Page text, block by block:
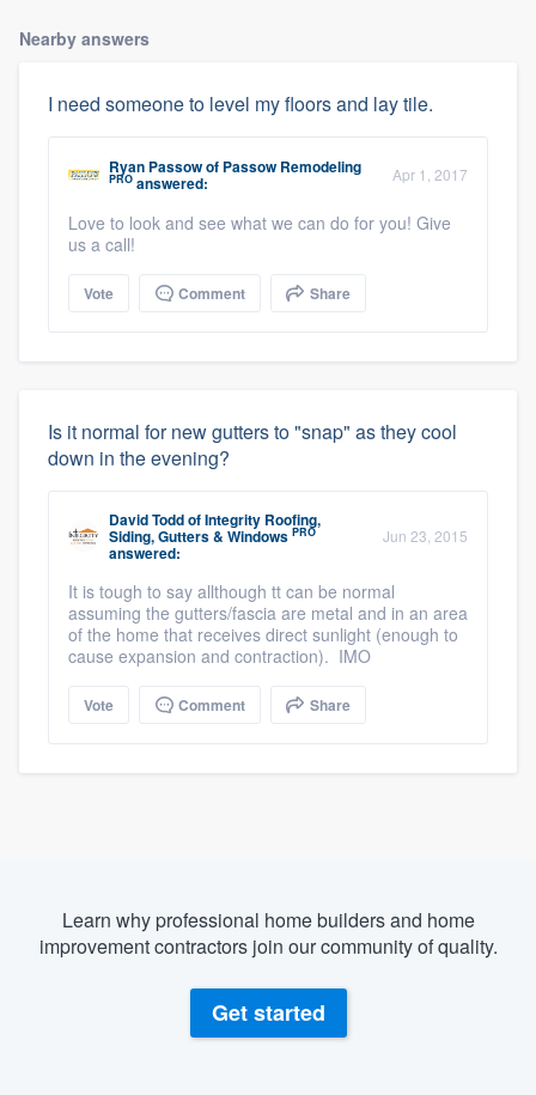
Nearby answers
I need someone to level my floors and lay tile.
Ryan Passowof Passow Remodeling
PRO answered: Apr 1, 2017
Love to look and see what we can do for you! Give
us a call!
Vote Comment Share
Is it normal for new gutters to "snap" as they cool
down in the evening?
David ToddofIntegrity Roofing,
Siding, Gutters & Windows PRO
answered:
Jun 23, 2015
It is tough to say allthough tt can be normal
assuming the gutters/fascia are metal and in an area
of the home that receives direct sunlight (enough to
cause expansion and contraction). IMO
Vote Comment Share
Learn why professional home builders and home
improvement contractors join our community of quality.
Get started